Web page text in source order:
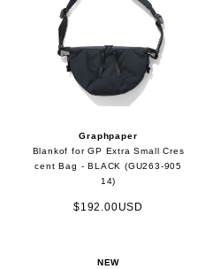
Graphpaper
Blankof for GP Extra Small Cres
cent Bag - BLACK (GU263-905
14)
$192.00USD
NEW